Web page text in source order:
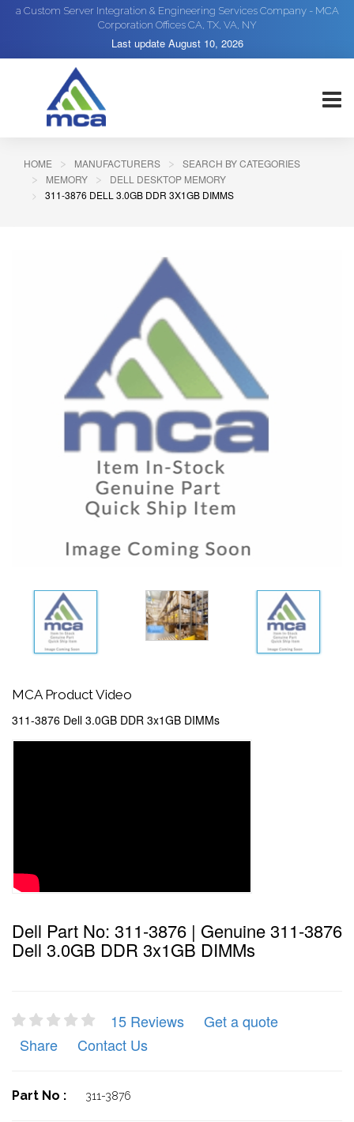
a Custom Server Integration & Engineering Services Company - MCA
Corporation Offices CA, TX, VA, NY
Last update August 10, 2026
HOME MANUFACTURERS
SEARCH BY CATEGORIES
MEMORY
DELL DESKTOP MEMORY
311-3876 DELL 3.0GB DDR 3X1GB DIMMS
MCA Product Video
311-3876 Dell 3.0GB DDR 3x1GB DIMMs
Dell Part No: 311-3876 | Genuine 311-3876
Dell 3.0GB DDR 3x1GB DIMMs
15 Reviews
Get a quote
Share
Contact Us
Part No : 311-3876